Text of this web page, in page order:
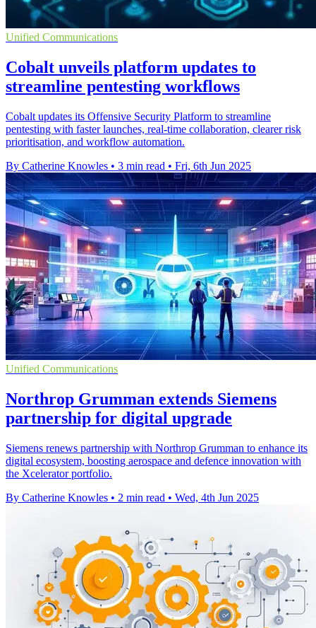
Unified Communications
Cobalt unveils platform updates to
streamline pentesting workflows
Cobalt updates its Offensive Security Platform to streamline
pentesting with faster launches, real-time collaboration, clearer risk
prioritisation, and workflow automation.
By Catherine Knowles • 3 min read • Fri, 6th Jun 2025
Unified Communications
Northrop Grumman extends Siemens
partnership for digital upgrade
Siemens renews partnership with Northrop Grumman to enhance its
digital ecosystem, boosting aerospace and defence innovation with
the Xcelerator portfolio.
By Catherine Knowles • 2 min read • Wed, 4th Jun 2025